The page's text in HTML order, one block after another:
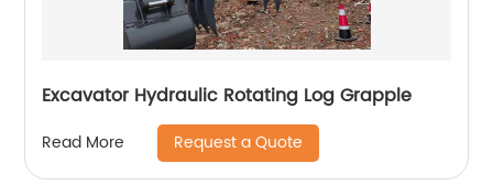
Excavator Hydraulic Rotating Log Grapple
Read More Request a Quote